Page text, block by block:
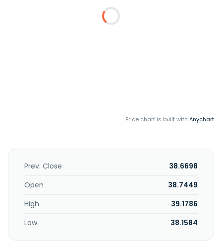
Price chart is built with Anychart
Prev. Close
38.6698
Open
38.7449
High
39.1786
Low
38.1584